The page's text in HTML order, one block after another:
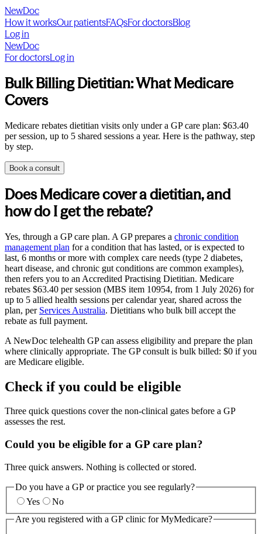
NewDoc
How it worksOur patientsFAQsFor doctorsBlog
Log in
NewDoc
For doctorsLog in
Bulk Billing Dietitian: What Medicare
Covers
Medicare rebates dietitian visits only under a GP care plan: $63.40
per session, up to 5 shared sessions a year. Here is the pathway, step
by step.
Book a consult
Does Medicare cover a dietitian, and
how do I get the rebate?
Yes, through a GP care plan. A GP prepares a chronic condition
management plan for a condition that has lasted, or is expected to
last, 6 months or more with complex care needs (type 2 diabetes,
heart disease, and chronic gut conditions are common examples),
then refers you to an Accredited Practising Dietitian. Medicare
rebates $63.40 per session (MBS item 10954, from 1 July 2026) for
up to 5 allied health sessions per calendar year, shared across the
plan, per Services Australia. Dietitians who bulk bill accept the
rebate as full payment.
A NewDoc telehealth GP can assess eligibility and prepare the plan
where clinically appropriate. The GP consult is bulk billed: $0 if you
are Medicare eligible.
Check if you could be eligible
Three quick questions cover the non-clinical gates before a GP
assesses the rest.
Could you be eligible for a GP care plan?
Three quick answers. Nothing is collected or stored.
Do you have a GP or practice you see regularly?
Yes
No
Are you registered with a GP clinic for MyMedicare?